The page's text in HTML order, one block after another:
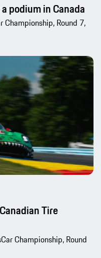
podium in Canada
Championship, Round 7,
Tire
Championship, Round